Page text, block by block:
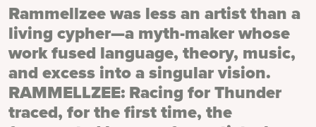
Rammellzee was less an artist than a
living cypher—a myth-maker whose
work fused language, theory, music,
and excess into a singular vision.
RAMMELLZEE: Racing for Thunder
traced, for the first time, the